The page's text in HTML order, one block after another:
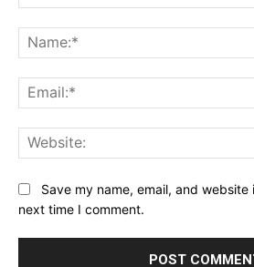
Save my name, email, and
next time I comment.